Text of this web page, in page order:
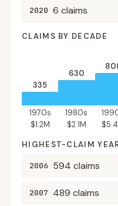
2020 6 claims
CLAIMS BY DECADE
335
630
1970s 1980s
$1.2M
$2.1M
HIGHEST-CLAIM
2006 594 claims
2007 489 claims